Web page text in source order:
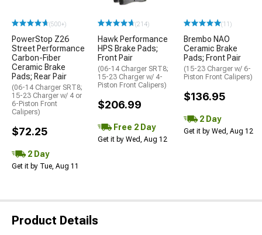
(500+)
PowerStop Z26
Street Performance
Carbon-Fiber
Ceramic Brake
Pads; Rear Pair
(06-14 Charger SRT8;
15-23 Charger w/ 4 or
6-Piston Front
Calipers)
$72.25
2 Day
Get it by Tue, Aug 11
(214)
Hawk Performance
HPS Brake Pads;
Front Pair
(06-14 Charger SRT8;
15-23 Charger w/ 4-
Piston Front Calipers)
$206.99
Free 2 Day
Get it by Wed, Aug 12
(11)
Brembo NAO
Ceramic Brake
Pads; Front Pair
(15-23 Charger w/ 6-
Piston Front Calipers)
$136.95
2 Day
Get it by Wed, Aug 12
Product Details